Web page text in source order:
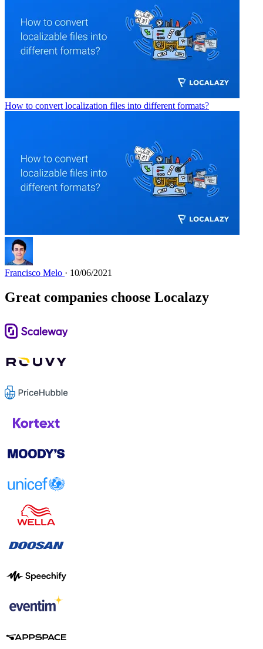
How to convert localization files into different formats?
Francisco Melo · 10/06/2021
Great companies choose Localazy